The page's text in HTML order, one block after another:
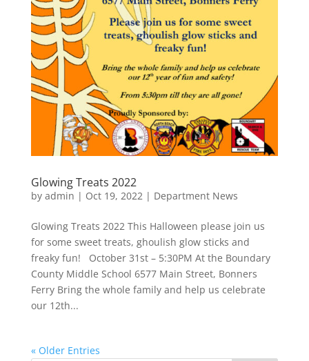
Glowing Treats 2022
by admin | Oct 19, 2022 | Department News
Glowing Treats 2022 This Halloween please join us
for some sweet treats, ghoulish glow sticks and
freaky fun! October 31st – 5:30PM At the Boundary
County Middle School 6577 Main Street, Bonners
Ferry Bring the whole family and help us celebrate
our 12th...
« Older Entries